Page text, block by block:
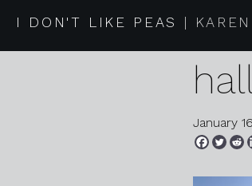
I DON'T LIKE PEAS
January